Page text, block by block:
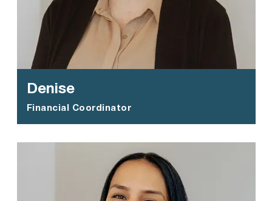
Denise
Financial Coordinator